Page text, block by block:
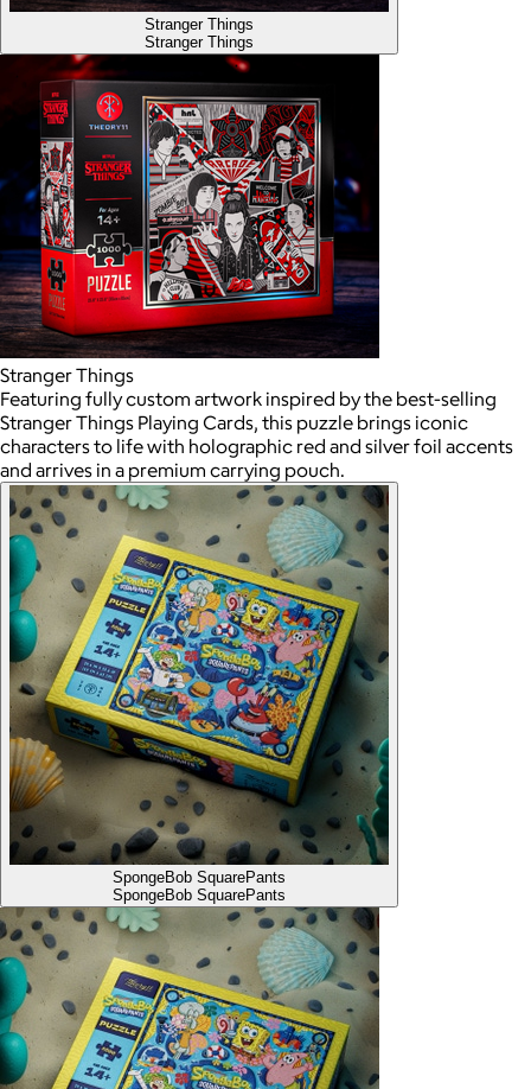
Stranger Things
Stranger Things
Stranger Things
Featuring fully custom artwork inspired by the best-selling
Stranger Things Playing Cards, this puzzle brings iconic
characters to life with holographic red and silver foil accents
and arrives in a premium carrying pouch.
SpongeBob SquarePants
SpongeBob SquarePants